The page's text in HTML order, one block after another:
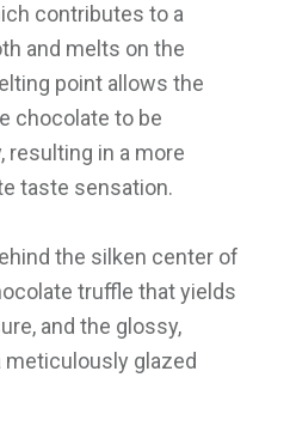
contributes to a
and melts on the
point allows the
chocolate to be
resulting in a more
taste sensation.
the silken center of
truffle that yields
and the glossy,
glazed